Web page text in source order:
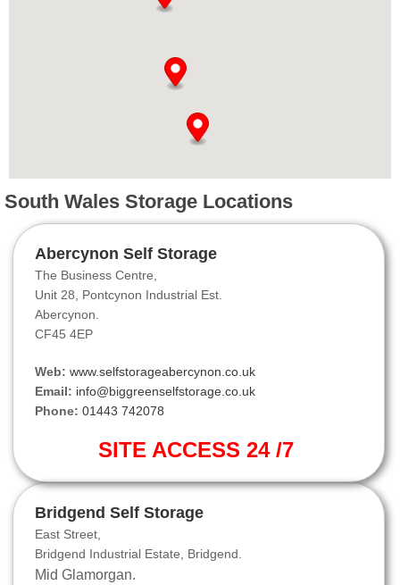
South Wales Storage Locations
Abercynon Self Storage
The Business Centre,
Unit 28, Pontcynon Industrial Est.
Abercynon.
CF45 4EP
Web: www.selfstorageabercynon.co.uk
Email: info@biggreenselfstorage.co.uk
Phone: 01443 742078
SITE ACCESS 24 /7
Bridgend Self Storage
East Street,
Bridgend Industrial Estate, Bridgend.
Mid Glamorgan.